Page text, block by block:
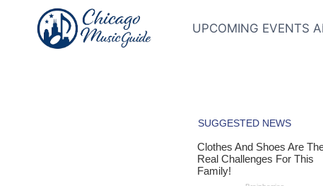
content
UPCOMING EVENTS